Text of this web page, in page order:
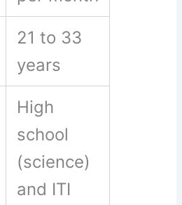
21 to 33
years
High
school
(science)
and ITI